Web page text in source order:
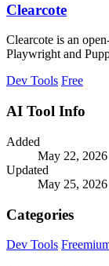
Clearcote
Clearcote is an
Playwright and
Dev Tools Free
AI Tool Info
Added
May 22, 2026
Updated
May 25, 2026
Categories
Dev Tools